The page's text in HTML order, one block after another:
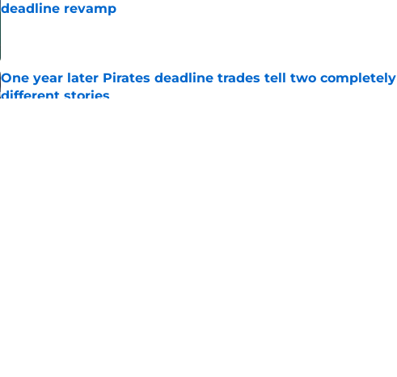
deadline revamp
One year later Pirates deadline trades tell two completely
different stories